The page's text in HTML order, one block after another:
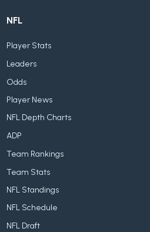
NFL
Player Stats
Leaders
Odds
Player News
NFL Depth Charts
ADP
Team Rankings
Team Stats
NFL Standings
NFL Schedule
NFL Draft